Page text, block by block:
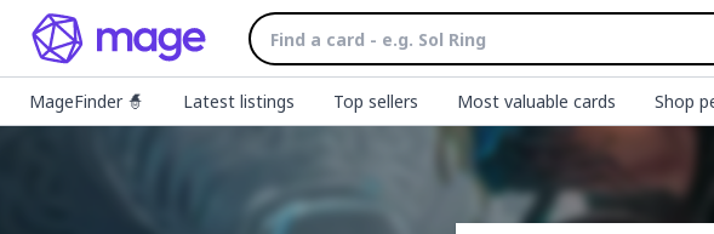
MageFinder 🧙 Latest listings Top sellers Most valuable cards Shop